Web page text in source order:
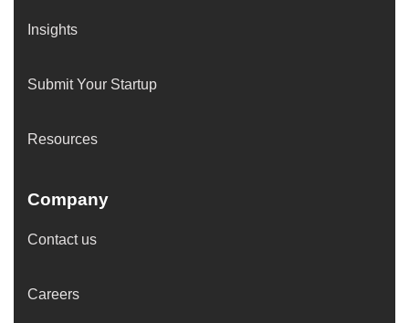
Insights
Submit Your Startup
Resources
Company
Contact us
Careers